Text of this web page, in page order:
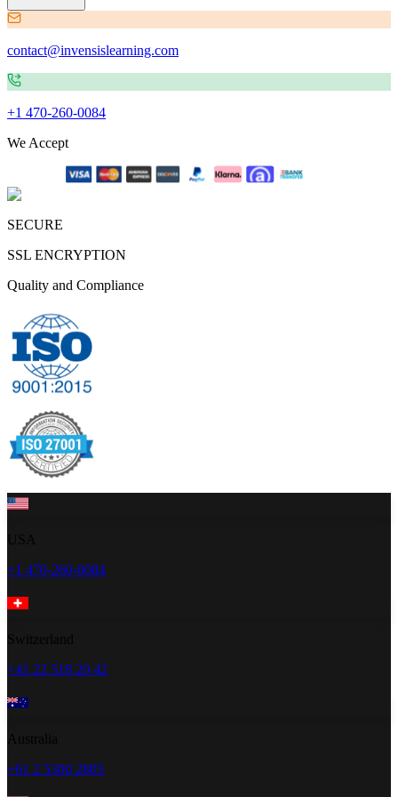
contact@invensislearning.com
+1 470-260-0084
We Accept
SECURE
SSL ENCRYPTION
Quality and Compliance
+1 470-260-0084
+41 22 518 20 42
+61 2 5300 2805